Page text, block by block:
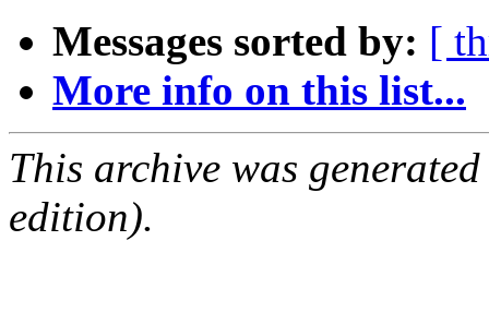
Messages sorted by: [
More info on this list...
This archive was
edition).